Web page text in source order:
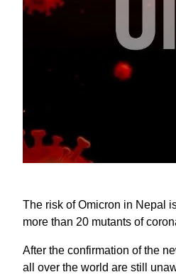
The risk of Omicron in Nepal
more than 20 mutants of
After the confirmation of the
all over the world are still